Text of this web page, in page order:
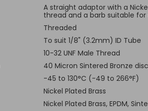
A straight adaptor with a
thread and a barb suitable for
Threaded
To suit 1/8" (3.2mm) ID Tube
10-32 UNF Male Thread
40 Micron Sintered Bronze
-45 to 130°C (-49 to 266°F)
Nickel Plated Brass
Nickel Plated Brass, EPDM,